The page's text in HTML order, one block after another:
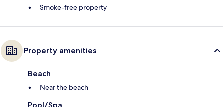
Smoke-free property
Property amenities
Beach
Near the beach
Pool/Spa